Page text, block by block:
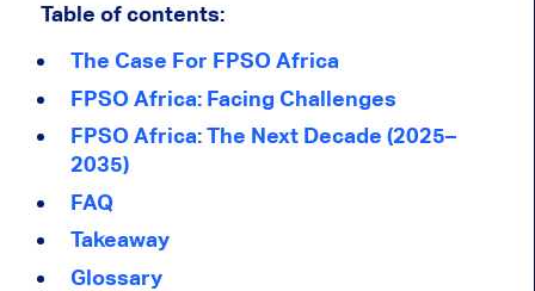
Table of contents:
The Case For FPSO Africa
FPSO Africa: Facing Challenges
FPSO Africa: The Next Decade (2025–
2035)
FAQ
Takeaway
Glossary